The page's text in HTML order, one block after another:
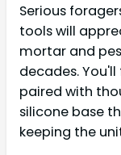
Serious
tools will
mortar and
decades.
paired with
silicone base
keeping the